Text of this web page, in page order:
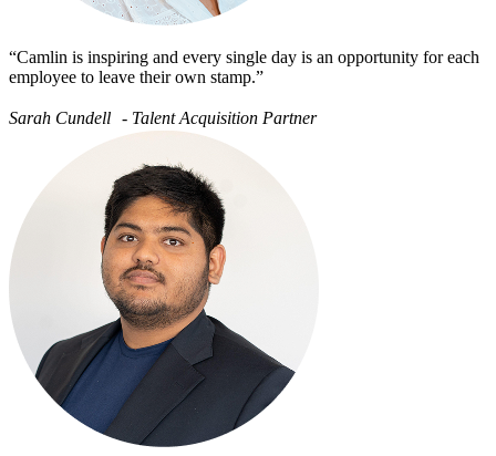
“Camlin is inspiring and every single day is an opportunity for each
employee to leave their own stamp.”
Sarah Cundell - Talent Acquisition Partner